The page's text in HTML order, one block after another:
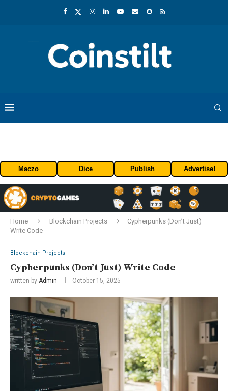
Maczo Dice Publish Advertise!
Home Blockchain Projects
Cypherpunks (Don’t Just)
Write Code
Blockchain Projects
Cypherpunks (Don’t Just) Write Code
written by Admin October 15, 2025